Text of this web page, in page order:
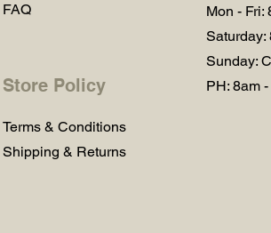
FAQ
Store Policy
Terms & Conditions
Shipping & Returns
Mon - Fri:
Saturday:
Sunday:
PH: 8am